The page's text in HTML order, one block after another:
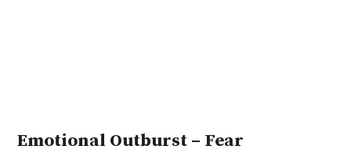
Emotional Outburst – Fear